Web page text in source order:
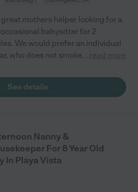
mothers helper looking for a
babysitter for 2
We would prefer an individual
who does not smoke... read more
See details
Nanny &
For 8 Year Old
In Playa Vista